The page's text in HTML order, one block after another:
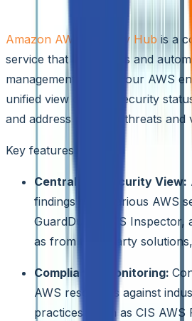
Amazon AWS Security Hub
Amazon AWS Security Hub is a
service that centralizes and
management across your AWS
unified view of your security
and address potential threats and
Key features include:
Centralized Security View:
findings from various AWS
GuardDuty, AWS Inspector,
as from third-party
Compliance Monitoring:
AWS resources against
practices, such as CIS AWS